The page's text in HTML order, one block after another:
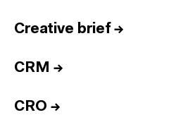
Creative brief →
CRM →
CRO →